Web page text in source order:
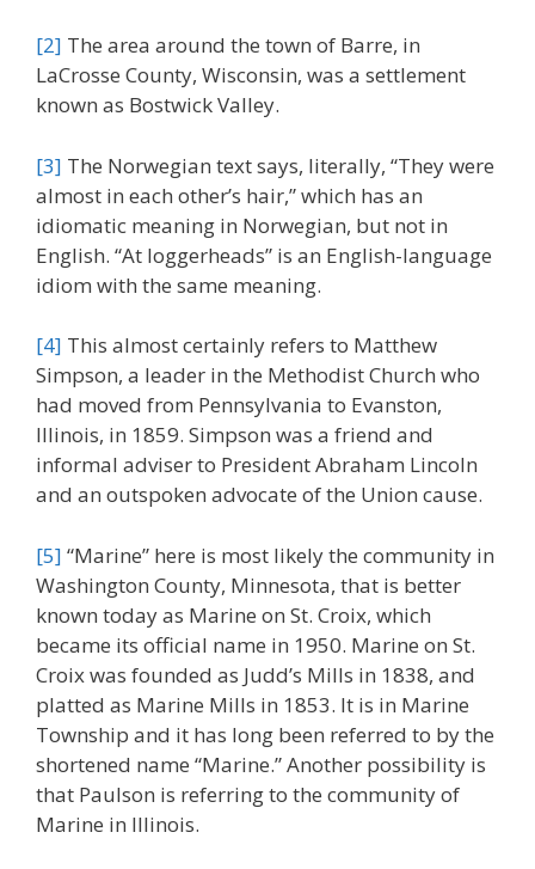
[2] The area around the town of Barre, in
LaCrosse County, Wisconsin, was a settlement
known as Bostwick Valley.
[3] The Norwegian text says, literally, “They were
almost in each other’s hair,” which has an
idiomatic meaning in Norwegian, but not in
English. “At loggerheads” is an English-language
idiom with the same meaning.
[4] This almost certainly refers to Matthew
Simpson, a leader in the Methodist Church who
had moved from Pennsylvania to Evanston,
Illinois, in 1859. Simpson was a friend and
informal adviser to President Abraham Lincoln
and an outspoken advocate of the Union cause.
[5] “Marine” here is most likely the community in
Washington County, Minnesota, that is better
known today as Marine on St. Croix, which
became its official name in 1950. Marine on St.
Croix was founded as Judd’s Mills in 1838, and
platted as Marine Mills in 1853. It is in Marine
Township and it has long been referred to by the
shortened name “Marine.” Another possibility is
that Paulson is referring to the community of
Marine in Illinois.